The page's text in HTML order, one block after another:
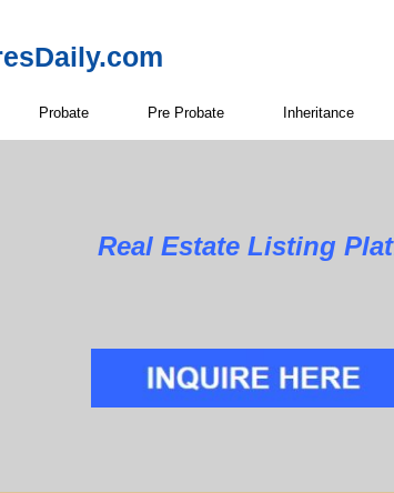
Probate Pre Probate Inheritance
Real Estate Listing